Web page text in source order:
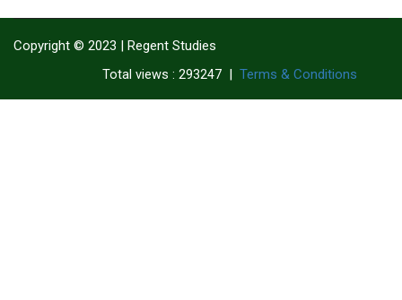
Copyright © 2023 | Regent Studies
Total views : 293247| Terms & Conditions